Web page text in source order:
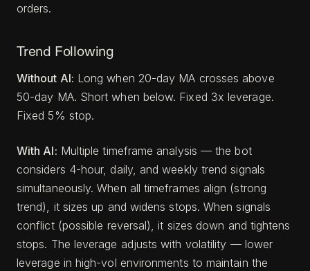
orders.
Trend Following
Without AI: Long when 20-day MA crosses above
50-day MA. Short when below. Fixed 3x leverage.
Fixed 5% stop.
With AI: Multiple timeframe analysis — the bot
considers 4-hour, daily, and weekly trend signals
simultaneously. When all timeframes align (strong
trend), it sizes up and widens stops. When signals
conflict (possible reversal), it sizes down and tightens
stops. The leverage adjusts with volatility — lower
leverage in high-vol environments to maintain the